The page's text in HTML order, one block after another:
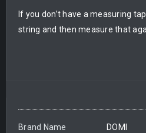
If you don’t have a measuring
string and then measure that
Brand Name DOMI